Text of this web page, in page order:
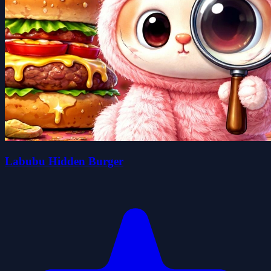
Labubu Hidden Burger